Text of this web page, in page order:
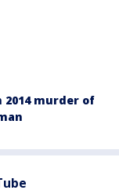
2014 murder of